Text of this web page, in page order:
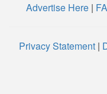
Advertise Here |
Privacy Statement|